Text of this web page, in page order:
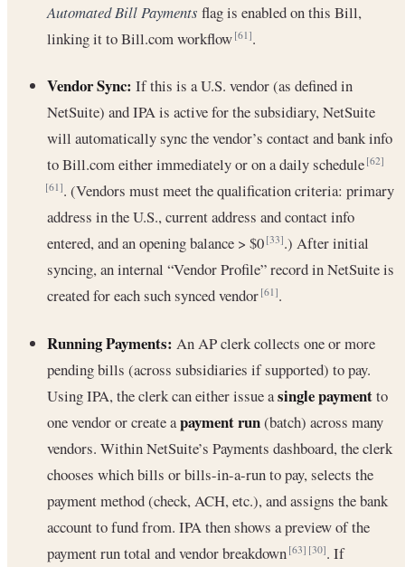
Automated Bill Payments flag is enabled on this Bill,
linking it to Bill.com workflow[61].
Vendor Sync: If this is a U.S. vendor (as defined in
NetSuite) and IPA is active for the subsidiary, NetSuite
will automatically sync the vendor’s contact and bank info
to Bill.com either immediately or on a daily schedule[62]
[61]. (Vendors must meet the qualification criteria: primary
address in the U.S., current address and contact info
entered, and an opening balance > $0[33].) After initial
syncing, an internal “Vendor Profile” record in NetSuite is
created for each such synced vendor[61].
Running Payments: An AP clerk collects one or more
pending bills (across subsidiaries if supported) to pay.
Using IPA, the clerk can either issue asingle paymentto
one vendor or create apayment run(batch) across many
vendors. Within NetSuite’s Payments dashboard, the clerk
chooses which bills or bills-in-a-run to pay, selects the
payment method (check, ACH, etc.), and assigns the bank
account to fund from. IPA then shows a preview of the
payment run total and vendor breakdown[63] [30]. If